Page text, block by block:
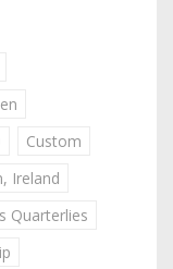
Custom
Ireland
Quarterlies